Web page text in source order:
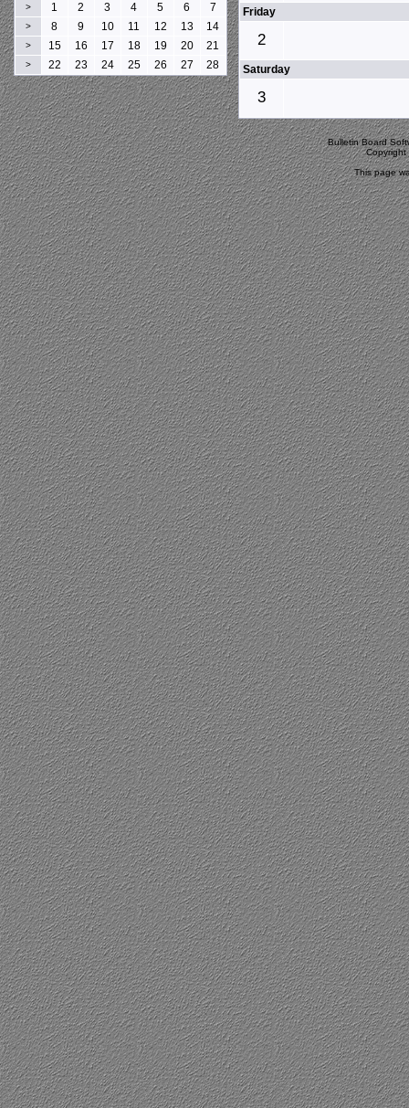
Friday
2
Saturday
3
> 1 2 3 4 5 6 7
> 8 9 10 11 12 13 14
> 15 16 17 18 19 20 21
> 22 23 24 25 26 27 28
Bulletin Board
This page